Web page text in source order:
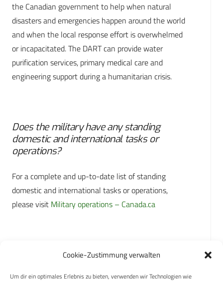
Cookie-Zustimmung verwalten
Um dir ein optimales Erlebnis zu bieten, verwenden wir Technologien wie
the Canadian government to help when natural
disasters and emergencies happen around the world
and when the local response effort is overwhelmed
or incapacitated. The DART can provide water
purification services, primary medical care and
engineering support during a humanitarian crisis.
Does the military have any standing
domestic and international tasks or
operations?
For a complete and up-to-date list of standing
domestic and international tasks or operations,
please visit Military operations – Canada.ca
How are new medical equipment or